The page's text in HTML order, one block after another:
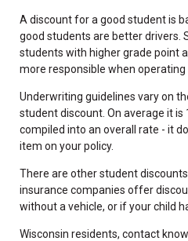
A discount for a good student is
good students are better drivers.
students with higher grade point
more responsible when operating
Underwriting guidelines vary on
student discount. On average it is
compiled into an overall rate - it
item on your policy.
There are other student
insurance companies offer
without a vehicle, or if your child
Wisconsin residents, contact